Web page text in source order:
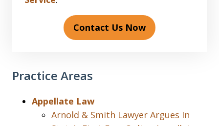
Contact Us Now
Practice Areas
Appellate Law
Arnold & Smith Lawyer Argues In